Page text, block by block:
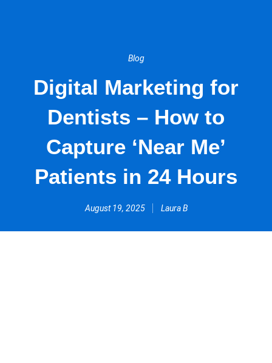
Blog
Digital Marketing for
Dentists – How to
Capture ‘Near Me’
Patients in 24 Hours
August 19, 2025 Laura B